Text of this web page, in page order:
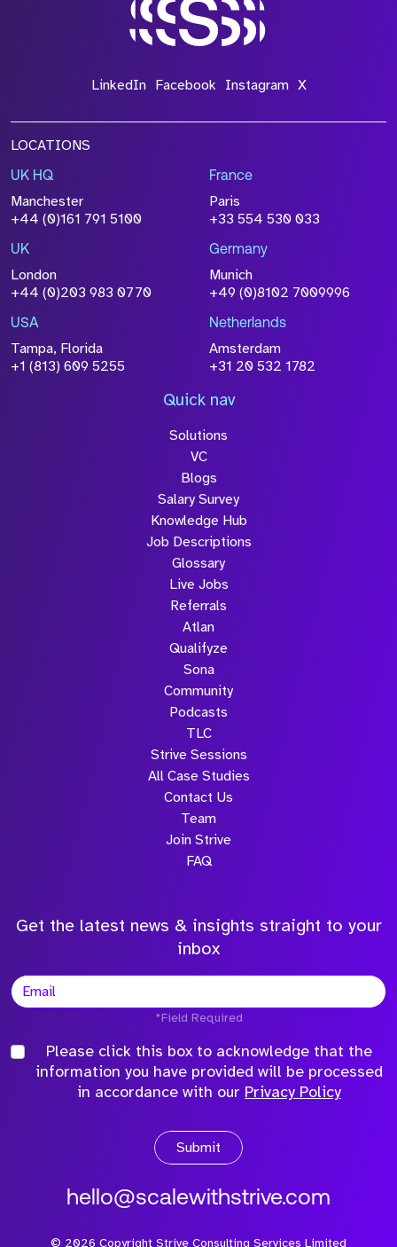
LinkedIn Facebook Instagram X
LOCATIONS
UK HQ
Manchester
+44 (0)161 791 5100
France
Paris
+33 554 530 033
UK
London
+44 (0)203 983 0770
Germany
Munich
+49 (0)8102 7009996
USA
Tampa, Florida
+1 (813) 609 5255
Netherlands
Amsterdam
+31 20 532 1782
Quick nav
Solutions
VC
Blogs
Salary Survey
Knowledge Hub
Job Descriptions
Glossary
Live Jobs
Referrals
Atlan
Qualifyze
Sona
Community
Podcasts
TLC
Strive Sessions
All Case Studies
Contact Us
Team
Join Strive
FAQ
Get the latest news & insights straight to your
inbox
*Field Required
Please click this box to acknowledge that the
information you have provided will be processed
in accordance with our Privacy Policy
Submit
hello@scalewithstrive.com
© 2026 Copyright Strive Consulting Services Limited